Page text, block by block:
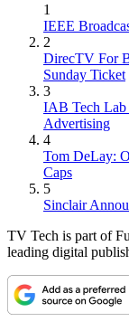
1
IEEE
2
DirecTV For
Sunday Ticket
3
IAB Tech Lab
Advertising
4
Tom DeLay:
Caps
5
Sinclair
TV Tech is part of
leading digital